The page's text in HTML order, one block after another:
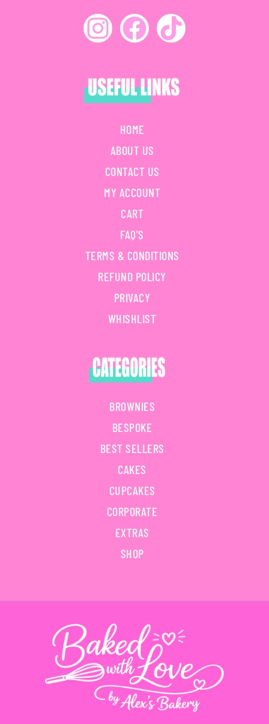
HOME
ABOUT US
CONTACT US
MY ACCOUNT
CART
FAQ'S
TERMS & CONDITIONS
REFUND POLICY
PRIVACY
WHISHLIST
BROWNIES
BESPOKE
BEST SELLERS
CAKES
CUPCAKES
CORPORATE
EXTRAS
SHOP